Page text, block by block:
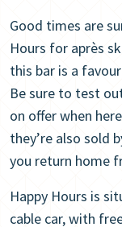
Good times are
Hours for après
this bar is a
Be sure to test
on offer when
they’re also sold
you return home
Happy Hours is
cable car, with